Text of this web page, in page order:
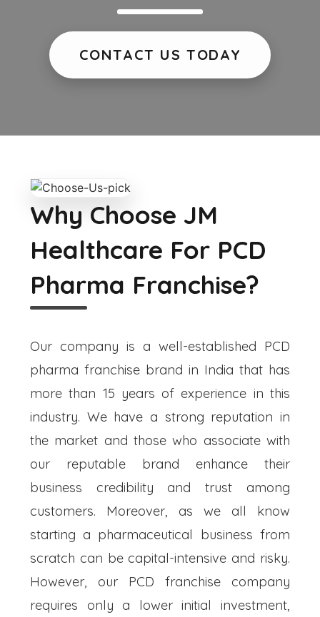
CONTACT US TODAY
Why Choose JM
Healthcare For PCD
Pharma Franchise?
Our company is a well-established PCD
pharma franchise brand in India that has
more than 15 years of experience in this
industry. We have a strong reputation in
the market and those who associate with
our reputable brand enhance their
business credibility and trust among
customers. Moreover, as we all know
starting a pharmaceutical business from
scratch can be capital-intensive and risky.
However, our PCD franchise company
requires only a lower initial investment,